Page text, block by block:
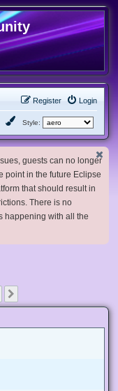
Login
Register
Style:
guests can no longer
point in the future Eclipse
that should result in
There is no
happening with all the